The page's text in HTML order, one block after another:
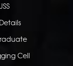
Cell